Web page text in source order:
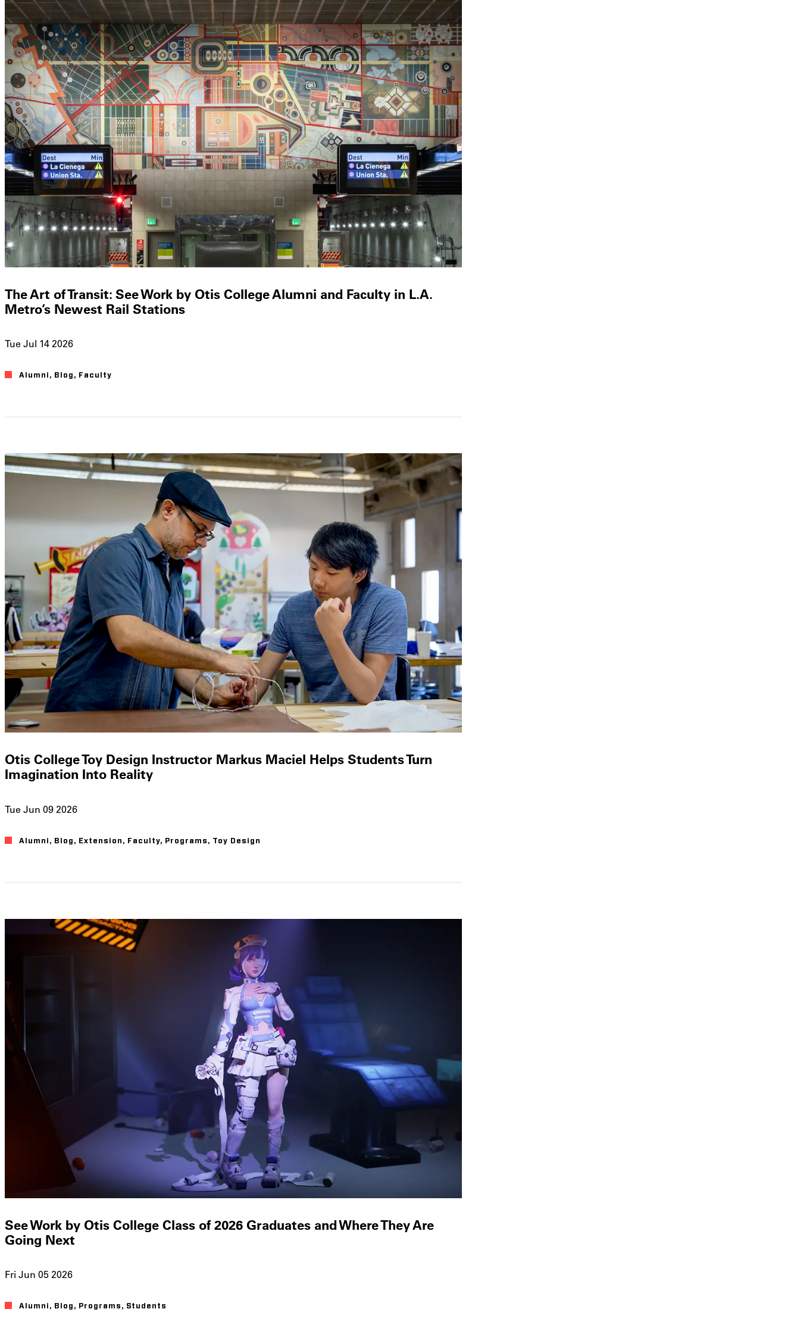
The Art of Transit: See Work by Otis College Alumni and Faculty in L.A.
Metro’s Newest Rail Stations
Tue Jul 14 2026
Alumni Blog Faculty
Otis College Toy Design Instructor Markus Maciel Helps Students Turn
Imagination Into Reality
Tue Jun 09 2026
Alumni Blog Extension Faculty Programs Toy Design
See Work by Otis College Class of 2026 Graduates and Where They Are
Going Next
Fri Jun 05 2026
Alumni Blog Programs Students